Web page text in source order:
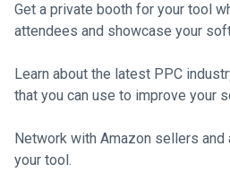
Get a private booth for your tool
attendees and showcase your
Learn about the latest PPC
that you can use to improve your
Network with Amazon sellers
your tool.